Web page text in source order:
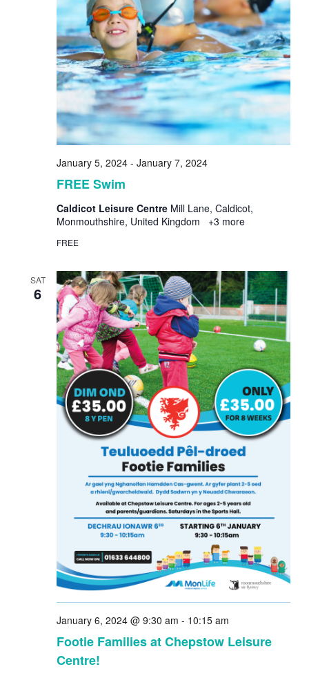
FREE Swim
January 5, 2024- January 7, 2024
Caldicot Leisure Centre Mill Lane, Caldicot,
Monmouthshire, United Kingdom
+3 more
FREE
SAT
6
Footie Families at Chepstow Leisure
Centre!
January 6, 2024 @ 9:30 am - 10:15 am